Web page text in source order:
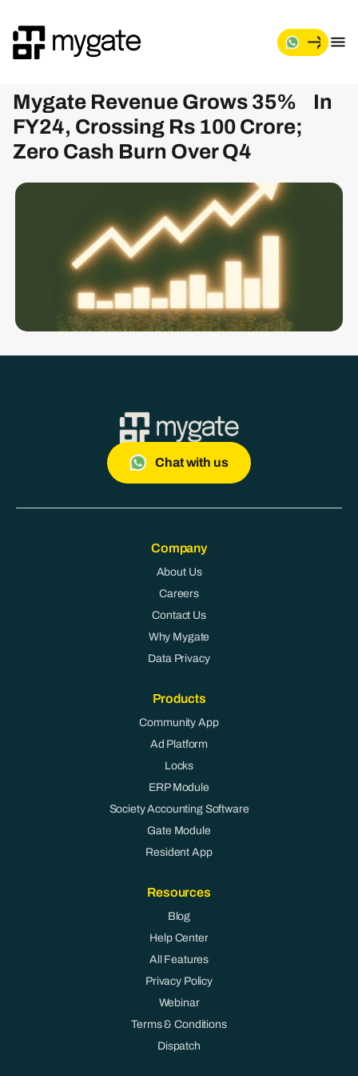
Mygate Revenue Grows 35% In
FY24, Crossing Rs 100 Crore;
Zero Cash Burn Over Q4
Chat with us
Company
About Us
Careers
Contact Us
Why Mygate
Data Privacy
Products
Community App
Ad Platform
Locks
ERP Module
Society Accounting Software
Gate Module
Resident App
Resources
Blog
Help Center
All Features
Privacy Policy
Webinar
Terms & Conditions
Dispatch